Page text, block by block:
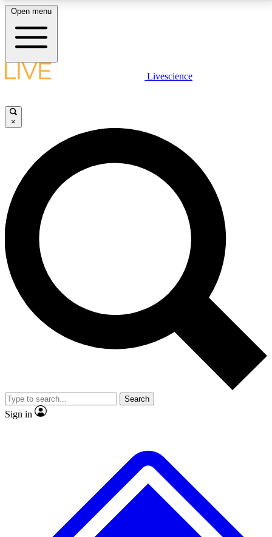
LIVE SCIENCE PLUS
JOIN FREE
LIVE SCIENCE PRO
Unlimited access to our exclusive features, expert analysis and in-depth
interviews, all ad-free
No ads, ever
Exclusive, original
reporting
video
Member-only features
Open menu
Livescience
×
Search
Sign in